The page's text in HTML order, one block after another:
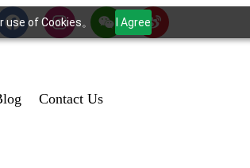
use of Cookies。 I Agree
Contact Us